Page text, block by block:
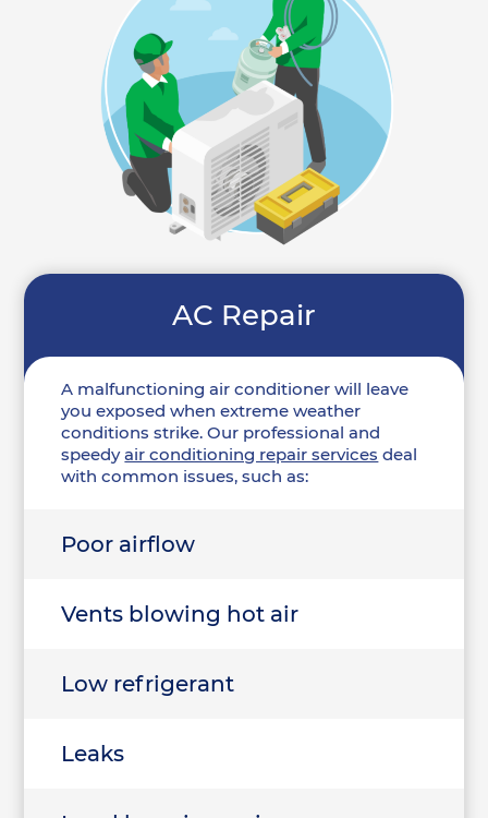
AC Repair
A malfunctioning air conditioner will leave
you exposed when extreme weather
conditions strike. Our professional and
speedyair conditioning repair services deal
with common issues, such as:
Poor airflow
Vents blowing hot air
Low refrigerant
Leaks